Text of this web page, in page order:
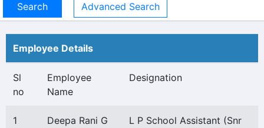
Advanced Search
Employee Details
Sl
no
Employee
Name
Designation
1
Deepa Rani G
L P School Assistant (Snr